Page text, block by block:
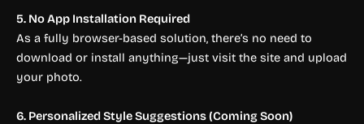
5. No App Installation Required
As a fully browser-based solution, there’s no need to
download or install anything—just visit the site and upload
your photo.
6. Personalized Style Suggestions (Coming Soon)